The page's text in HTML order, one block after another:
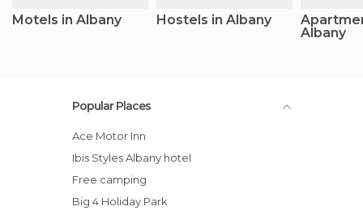
Motels in Albany Hostels in Albany
Albany
Popular Places
Ace Motor Inn
ibis Styles Albany hotel
Free camping
Big 4 Holiday Park